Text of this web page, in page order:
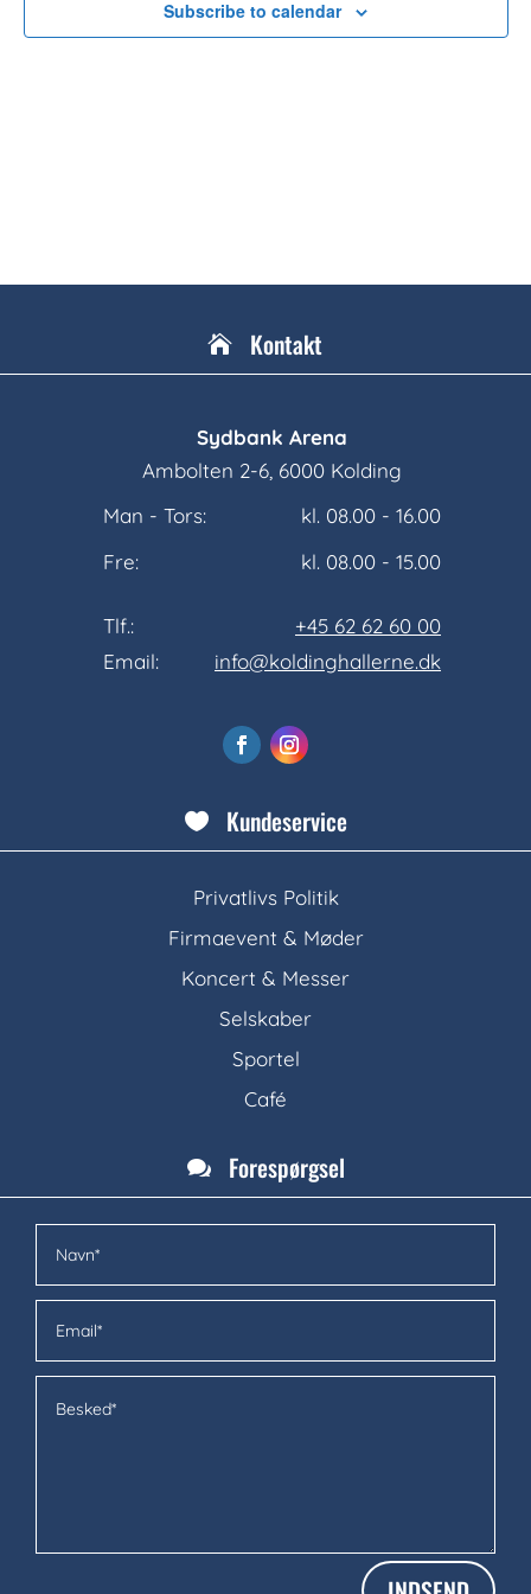
Subscribe to calendar
 Kontakt
Sydbank Arena
Ambolten 2-6, 6000 Kolding
Man - Tors:
kl. 08.00 - 16.00
Fre:
kl. 08.00 - 15.00
Tlf.:
+45 62 62 60 00
Email:
info@koldinghallerne.dk
 Kundeservice
Privatlivs Politik
Firmaevent & Møder
Koncert & Messer
Selskaber
Sportel
Café
 Forespørgsel